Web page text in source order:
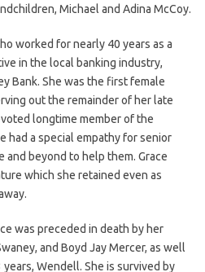
Michael and Adina McCoy.
worked for nearly 40 years as a
in the local banking industry,
Bank. She was the first female
out the remainder of her late
longtime member of the
had a special empathy for senior
beyond to help them. Grace
which she retained even as
was preceded in death by her
and Boyd Jay Mercer, as well
Wendell. She is survived by